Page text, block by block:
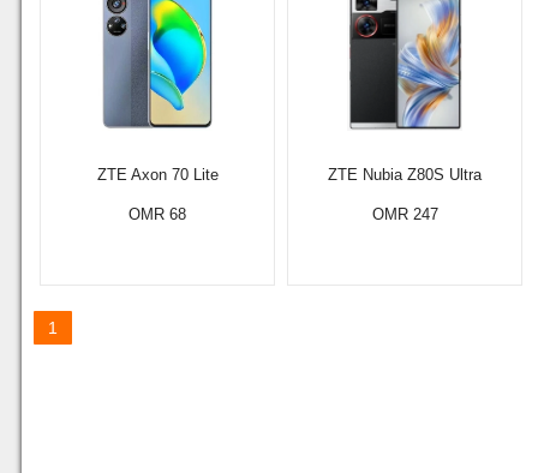
ZTE Axon 70 Lite
OMR 68
ZTE Nubia Z80S Ultra
OMR 247
1